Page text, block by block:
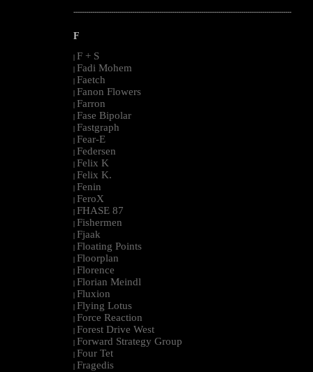
--------------------------------------------------------------------------------------------------------
F
| F + S
| Fadi Mohem
| Faetch
| Fanon Flowers
| Farron
| Fase Bipolar
| Fastgraph
| Fear-E
| Federsen
| Felix K
| Felix K.
| Fenin
| FeroX
| FHASE 87
| Fishermen
| Fjaak
| Floating Points
| Floorplan
| Florence
| Florian Meindl
| Fluxion
| Flying Lotus
| Force Reaction
| Forest Drive West
| Forward Strategy Group
| Four Tet
| Fragedis